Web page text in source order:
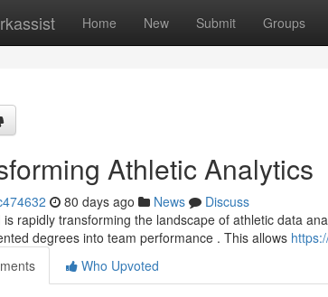
Home New Submit Groups
Athletic Analytics
80 days ago News
Discuss
is rapidly transforming the landscape of athletic data
degrees into team performance . This allows
Who Upvoted